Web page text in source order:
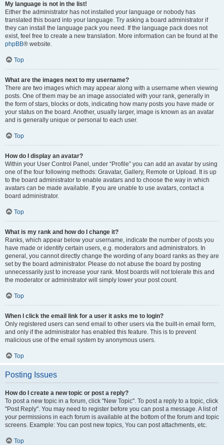
My language is not in the list!
Either the administrator has not installed your language or nobody has
translated this board into your language. Try asking a board administrator if
they can install the language pack you need. If the language pack does not
exist, feel free to create a new translation. More information can be found at the
phpBB® website.
Top
What are the images next to my username?
There are two images which may appear along with a username when viewing
posts. One of them may be an image associated with your rank, generally in
the form of stars, blocks or dots, indicating how many posts you have made or
your status on the board. Another, usually larger, image is known as an avatar
and is generally unique or personal to each user.
Top
How do I display an avatar?
Within your User Control Panel, under “Profile” you can add an avatar by using
one of the four following methods: Gravatar, Gallery, Remote or Upload. It is up
to the board administrator to enable avatars and to choose the way in which
avatars can be made available. If you are unable to use avatars, contact a
board administrator.
Top
What is my rank and how do I change it?
Ranks, which appear below your username, indicate the number of posts you
have made or identify certain users, e.g. moderators and administrators. In
general, you cannot directly change the wording of any board ranks as they are
set by the board administrator. Please do not abuse the board by posting
unnecessarily just to increase your rank. Most boards will not tolerate this and
the moderator or administrator will simply lower your post count.
Top
When I click the email link for a user it asks me to login?
Only registered users can send email to other users via the built-in email form,
and only if the administrator has enabled this feature. This is to prevent
malicious use of the email system by anonymous users.
Top
Posting Issues
How do I create a new topic or post a reply?
To post a new topic in a forum, click "New Topic". To post a reply to a topic, click
"Post Reply". You may need to register before you can post a message. A list of
your permissions in each forum is available at the bottom of the forum and topic
screens. Example: You can post new topics, You can post attachments, etc.
Top